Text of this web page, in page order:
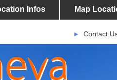
Infos Map
► Contact